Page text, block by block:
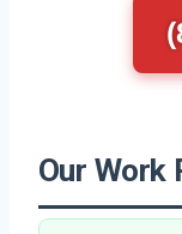
Our Work